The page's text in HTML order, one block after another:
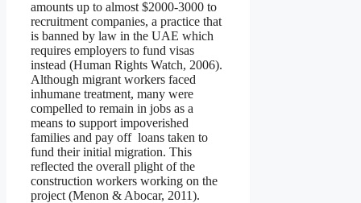
amounts up to almost $2000-3000 to
recruitment companies, a practice that
is banned by law in the UAE which
requires employers to fund visas
instead (Human Rights Watch, 2006).
Although migrant workers faced
inhumane treatment, many were
compelled to remain in jobs as a
means to support impoverished
families and pay off loans taken to
fund their initial migration. This
reflected the overall plight of the
construction workers working on the
project (Menon & Abocar, 2011).